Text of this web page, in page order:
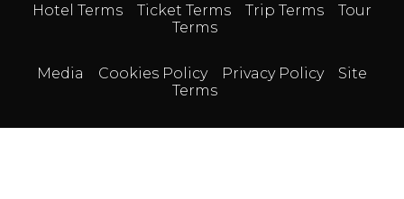
Hotel Terms Ticket Terms Trip Terms
Tour
Terms
Media Cookies Policy Privacy Policy
Site
Terms